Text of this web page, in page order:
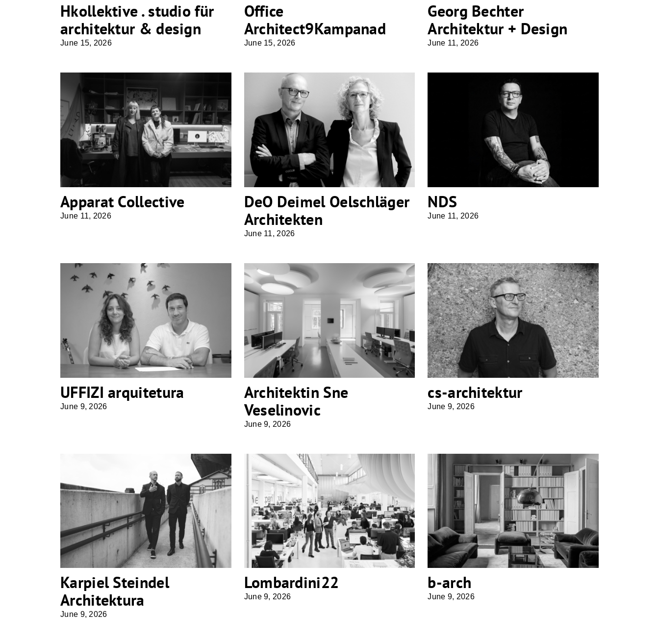
Hkollektive . studio für
architektur & design
June 15, 2026
Office
Architect9Kampanad
June 15, 2026
Georg Bechter
Architektur + Design
June 11, 2026
Apparat Collective
Apparat Collective
June 11, 2026
DeO Deimel Oelschläger
Architekten
DeO Deimel Oelschläger
Architekten
June 11, 2026
NDS
June 11, 2026
UFFIZI arquitetura
UFFIZI arquitetura
June 9, 2026
Architektin Sne Veselinovic
Architektin Sne
Veselinovic
June 9, 2026
cs-architektur
cs-architektur
June 9, 2026
Karpiel Steindel Architektura
Karpiel Steindel
Architektura
June 9, 2026
Lombardini22
Lombardini22
June 9, 2026
b-arch
b-arch
June 9, 2026